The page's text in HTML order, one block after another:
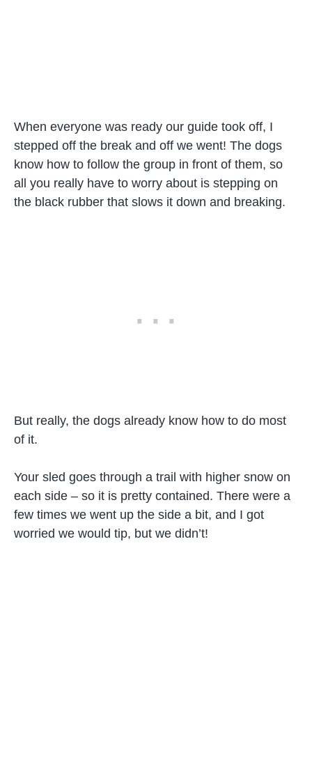
When everyone was ready our guide took off, I
stepped off the break and off we went! The dogs
know how to follow the group in front of them, so
all you really have to worry about is stepping on
the black rubber that slows it down and breaking.
But really, the dogs already know how to do most
of it.
Your sled goes through a trail with higher snow on
each side – so it is pretty contained. There were a
few times we went up the side a bit, and I got
worried we would tip, but we didn’t!